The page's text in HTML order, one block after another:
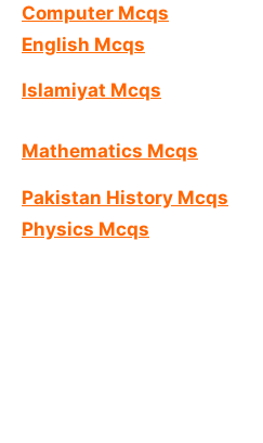
Computer Mcqs
English Mcqs
Islamiyat Mcqs
Mathematics Mcqs
Pakistan History Mcqs
Physics Mcqs